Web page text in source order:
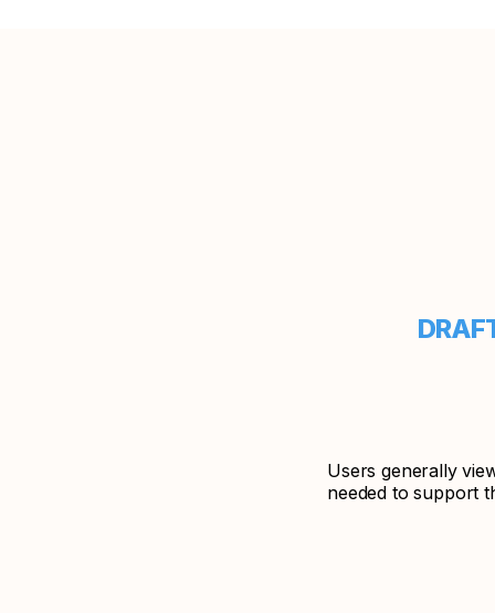
Users generally
needed to support